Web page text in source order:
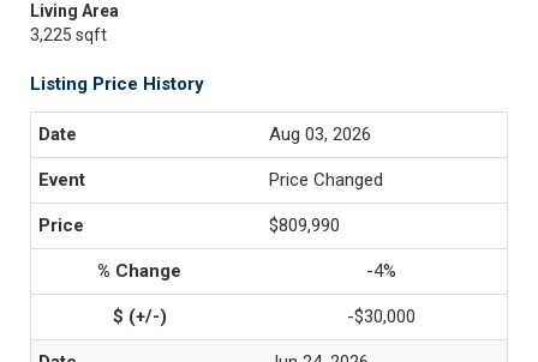
Living Area
3,225 sqft
Listing Price History
Aug 03, 2026
Price Changed
$809,990
-4%
-$30,000